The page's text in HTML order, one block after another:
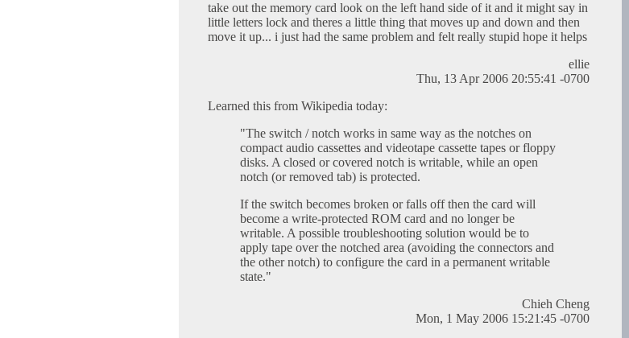
take out the memory card look on the left hand side of it and it might say in
little letters lock and theres a little thing that moves up and down and then
move it up... i just had the same problem and felt really stupid hope it helps
ellie
Thu, 13 Apr 2006 20:55:41 -0700
Learned this from Wikipedia today:
"The switch / notch works in same way as the notches on
compact audio cassettes and videotape cassette tapes or floppy
disks. A closed or covered notch is writable, while an open
notch (or removed tab) is protected.
If the switch becomes broken or falls off then the card will
become a write-protected ROM card and no longer be
writable. A possible troubleshooting solution would be to
apply tape over the notched area (avoiding the connectors and
the other notch) to configure the card in a permanent writable
state."
Chieh Cheng
Mon, 1 May 2006 15:21:45 -0700